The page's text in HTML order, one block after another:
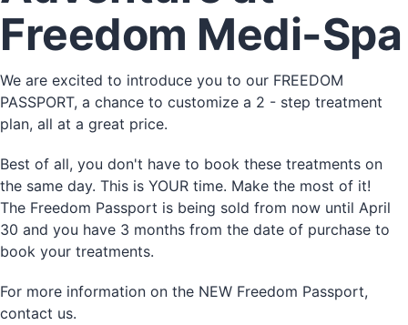
Freedom Medi-Spa
We are excited to introduce you to our FREEDOM
PASSPORT, a chance to customize a 2 - step treatment
plan, all at a great price.
Best of all, you don't have to book these treatments on
the same day. This is YOUR time. Make the most of it!
The Freedom Passport is being sold from now until April
30 and you have 3 months from the date of purchase to
book your treatments.
For more information on the NEW Freedom Passport,
contact us.